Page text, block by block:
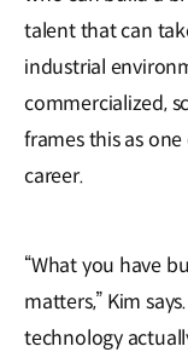
talent that can
industrial
commercialized,
frames this as
career.
“What you have
matters,” Kim
technology